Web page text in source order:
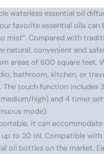
waterless essential oil
favorite essential oils can
mist”. Compared with
natural, convenient and
areas of 600 square feet.
bathroom, kitchen, or
The touch function includes
high) and 4 timer
mode).
it can accommodate
to 20 ml. Compatible
oil bottles on the market.